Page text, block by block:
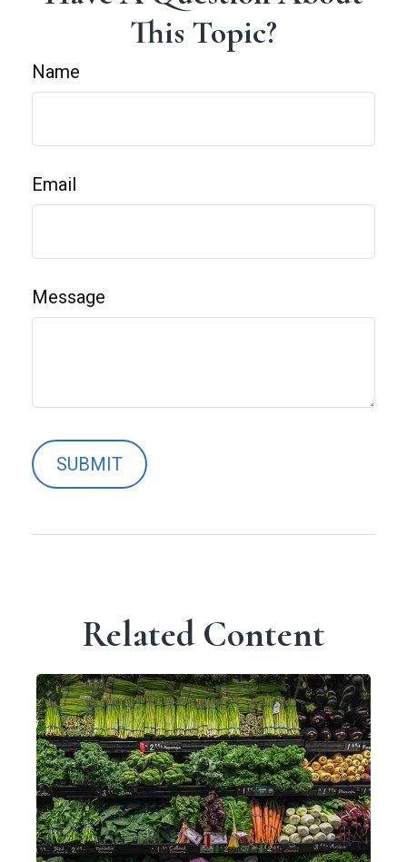
This Topic?
Name
Email
Message
Related Content